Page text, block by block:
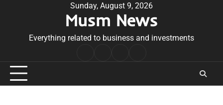
Sunday, August 9, 2026
Musm News
Everything related to business and investments
Conditions